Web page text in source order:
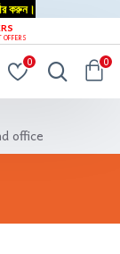
করুন।
0 0
office